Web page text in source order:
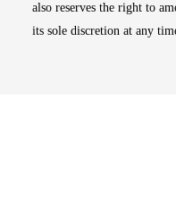
also reserves the right to
its sole discretion at any